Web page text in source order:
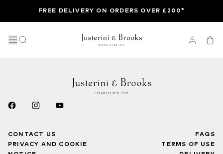
FREE DELIVERY ON ORDERS OVER £200*
CONTACT US
PRIVACY AND COOKIE
FAQS
TERMS OF USE